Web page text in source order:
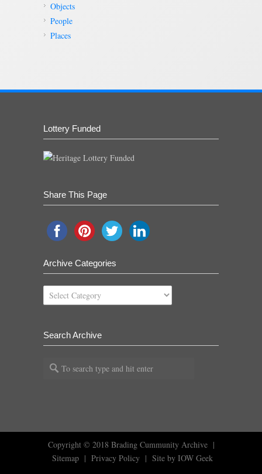
Objects
People
Places
Lottery Funded
Share This Page
Archive Categories
Archive
Categories
Search Archive
Copyright © 2018 Brading Cummunity Archive|
Sitemap | Privacy Policy | Site by IOW Geek